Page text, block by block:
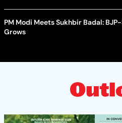
PM Modi Meets Sukhbir Badal:
Grows